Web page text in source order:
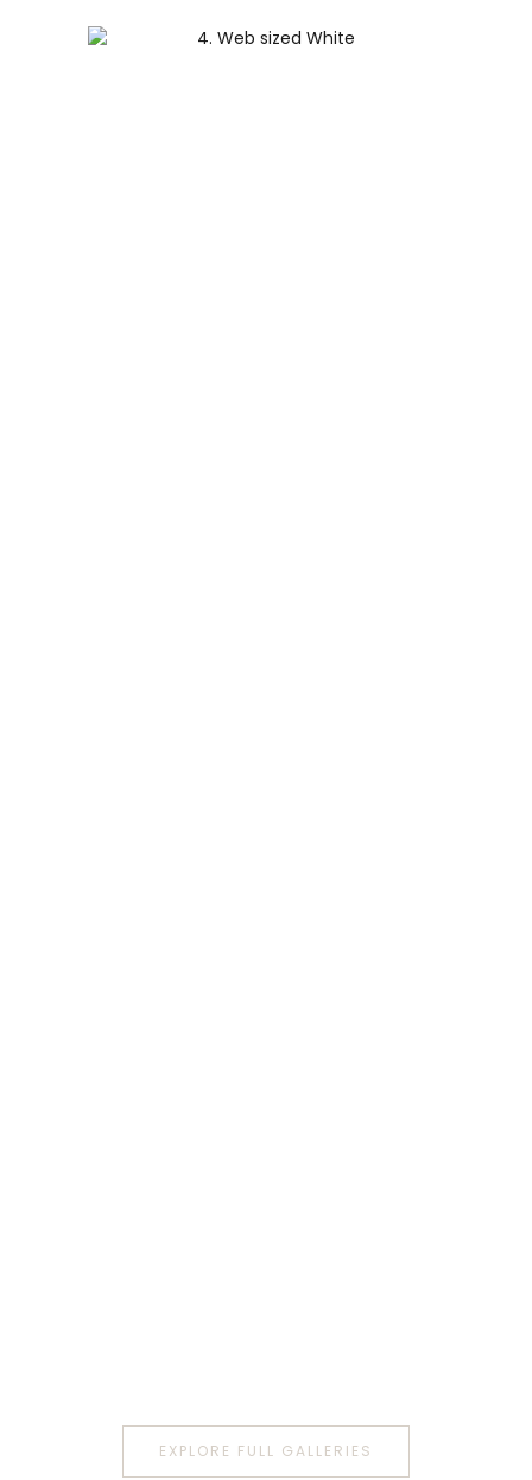
EXPLORE FULL GALLERIES